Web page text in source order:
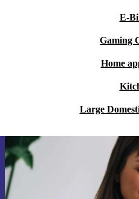
E-
Gaming
Home
Large
Sign up for
time and save
Never miss an